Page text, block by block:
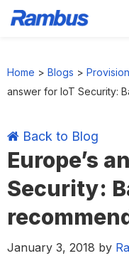
primary
main
primary
footer
Home > Blogs >
answer for IoT Security:
Back to Blog
Europe’s
Security:
January 3, 2018 by